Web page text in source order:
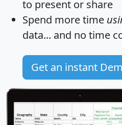
to present or share
Spend more time
data... and no time
Get an instant